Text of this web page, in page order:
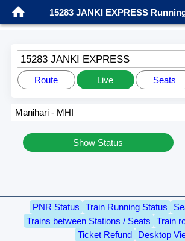
15283 JANKI EXPRESS
15283 JANKI EXPRESS
Route Live Seats
Show Status
PNR Status Train Running Status
Trains between Stations / Seats
Train
Ticket Refund
Desktop